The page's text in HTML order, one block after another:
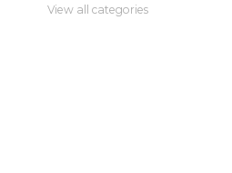
View all categories